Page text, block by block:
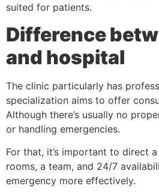
suited for patients.
Difference
and hospital
The clinic particularly has
specialization aims to offer
Although there’s usually no
or handling emergencies.
For that, it’s important to direct
rooms, a team, and 24/7
emergency more effectively.